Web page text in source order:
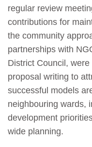
regular review
contributions for
the community
partnerships with
District Council,
proposal writing to
successful models
neighbouring wards,
development
wide planning.